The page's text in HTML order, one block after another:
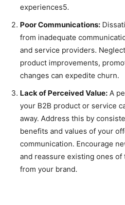
experiences5.
Poor Communications:
from inadequate
and service providers.
product improvements,
changes can expedite churn.
Lack of Perceived Value: A
your B2B product or service
away. Address this by
benefits and values of your
communication. Encourage
and reassure existing ones
from your brand.